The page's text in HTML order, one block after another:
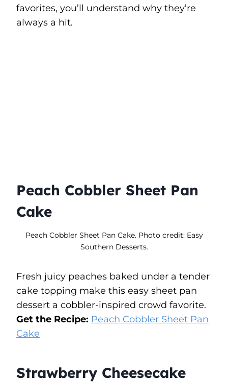
favorites, you’ll understand why they’re
always a hit.
Peach Cobbler Sheet Pan
Cake
Peach Cobbler Sheet Pan Cake. Photo credit: Easy
Southern Desserts.
Fresh juicy peaches baked under a tender
cake topping make this easy sheet pan
dessert a cobbler-inspired crowd favorite.
Get the Recipe: Peach Cobbler Sheet Pan
Cake
Strawberry Cheesecake